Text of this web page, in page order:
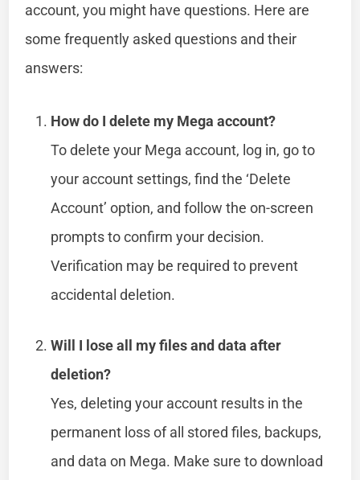
account, you might have questions. Here are
some frequently asked questions and their
answers:
How do I delete my Mega account?
To delete your Mega account, log in, go to
your account settings, find the ‘Delete
Account’ option, and follow the on-screen
prompts to confirm your decision.
Verification may be required to prevent
accidental deletion.
Will I lose all my files and data after
deletion?
Yes, deleting your account results in the
permanent loss of all stored files, backups,
and data on Mega. Make sure to download